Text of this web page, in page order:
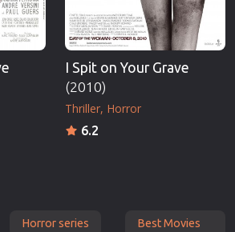
I Spit on Your Grave
(2010)
Thriller Horror
6.2
Horror series
Best Movies